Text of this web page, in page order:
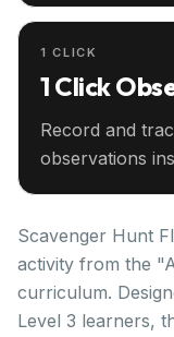
1 CLICK
1 Click
Record and
observations
Scavenger Hunt
activity from the
curriculum.
Level 3 learners,